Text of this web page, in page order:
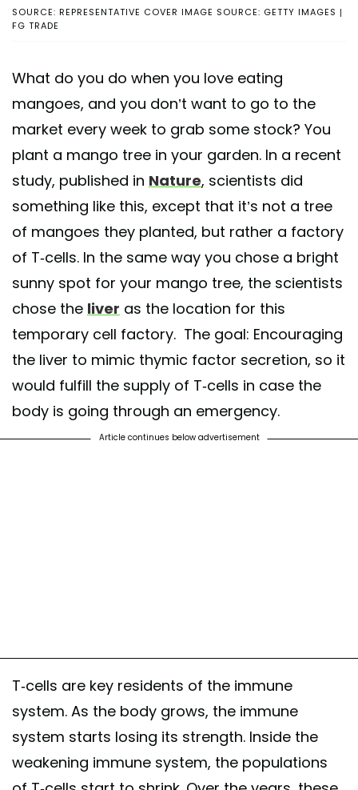
SOURCE: REPRESENTATIVE COVER IMAGE SOURCE: GETTY IMAGES |
FG TRADE
What do you do when you love eating
mangoes, and you don’t want to go to the
market every week to grab some stock? You
plant a mango tree in your garden. In a recent
study, published in Nature, scientists did
something like this, except that it’s not a tree
of mangoes they planted, but rather a factory
of T-cells. In the same way you chose a bright
sunny spot for your mango tree, the scientists
chose the liver as the location for this
temporary cell factory. The goal: Encouraging
the liver to mimic thymic factor secretion, so it
would fulfill the supply of T-cells in case the
body is going through an emergency.
Article continues below advertisement
T-cells are key residents of the immune
system. As the body grows, the immune
system starts losing its strength. Inside the
weakening immune system, the populations